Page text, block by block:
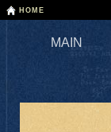
Skip
to
HOME
MAIN